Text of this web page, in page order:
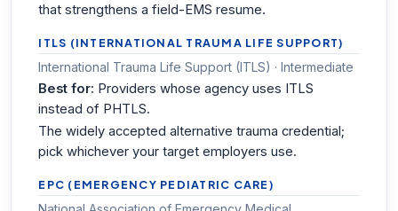
that strengthens a field-EMS resume.
ITLS (INTERNATIONAL TRAUMA LIFE SUPPORT)
International Trauma Life Support (ITLS) · Intermediate
Best for: Providers whose agency uses ITLS
instead of PHTLS.
The widely accepted alternative trauma credential;
pick whichever your target employers use.
EPC (EMERGENCY PEDIATRIC CARE)